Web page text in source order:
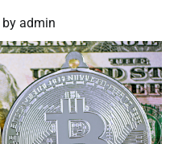
by admin